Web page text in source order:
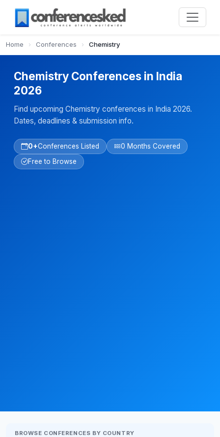
Home › Conferences › Chemistry
Chemistry Conferences in India
2026
Find upcoming Chemistry conferences in India 2026.
Dates, deadlines & submission info.
0+Conferences Listed
0 Months Covered
Free to Browse
BROWSE CONFERENCES BY COUNTRY